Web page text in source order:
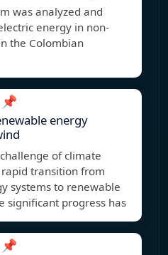
was analyzed and
energy in non-
the Colombian
📌
energy
of climate
transition from
systems to renewable
significant progress has
📌